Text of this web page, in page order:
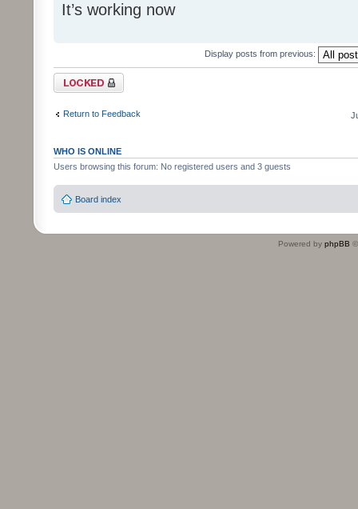
It’s working now
Display posts from previous:
Topic locked
Return to Feedback
WHO IS ONLINE
Users browsing this forum: No registered users and 3 guests
Board index
Powered by phpBB